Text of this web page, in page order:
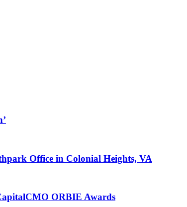
Office in Colonial Heights, VA
ORBIE Awards